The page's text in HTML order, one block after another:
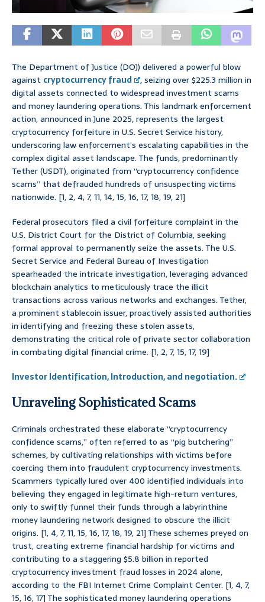
The Department of Justice (DOJ) delivered a powerful blow
against cryptocurrency fraud
, seizing over $225.3 million in
digital assets connected to widespread investment scams
and money laundering operations. This landmark enforcement
action, announced in June 2025, represents the largest
cryptocurrency forfeiture in U.S. Secret Service history,
underscoring law enforcement’s escalating capabilities in the
complex digital asset landscape. The funds, predominantly
Tether (USDT), originated from “cryptocurrency confidence
scams” that defrauded hundreds of unsuspecting victims
nationwide. [1, 2, 4, 7, 11, 14, 15, 16, 17, 18, 19, 21]
Federal prosecutors filed a civil forfeiture complaint in the
U.S. District Court for the District of Columbia, seeking
formal approval to permanently seize the assets. The U.S.
Secret Service and Federal Bureau of Investigation
spearheaded the intricate investigation, leveraging advanced
blockchain analytics to meticulously trace the illicit
transactions across various networks and exchanges. Tether,
a prominent stablecoin issuer, proactively assisted authorities
in identifying and freezing these stolen assets,
demonstrating the critical role of private sector collaboration
in combating digital financial crime. [1, 2, 7, 15, 17, 19]
Investor Identification, Introduction, and negotiation.
Unraveling Sophisticated Scams
Criminals orchestrated these elaborate “cryptocurrency
confidence scams,” often referred to as “pig butchering”
schemes, by cultivating relationships with victims before
coercing them into fraudulent cryptocurrency investments.
Scammers typically lured over 400 identified individuals into
believing they engaged in legitimate high-return ventures,
only to swiftly funnel their funds through a labyrinthine
money laundering network designed to obscure the illicit
origins. [1, 4, 7, 11, 15, 16, 17, 18, 19, 21] These schemes preyed on
trust, creating extreme financial hardship for victims and
contributing to a staggering $5.8 billion in reported
cryptocurrency investment fraud losses in 2024 alone,
according to the FBI Internet Crime Complaint Center. [1, 4, 7,
15, 16, 17] The sophisticated money laundering operations